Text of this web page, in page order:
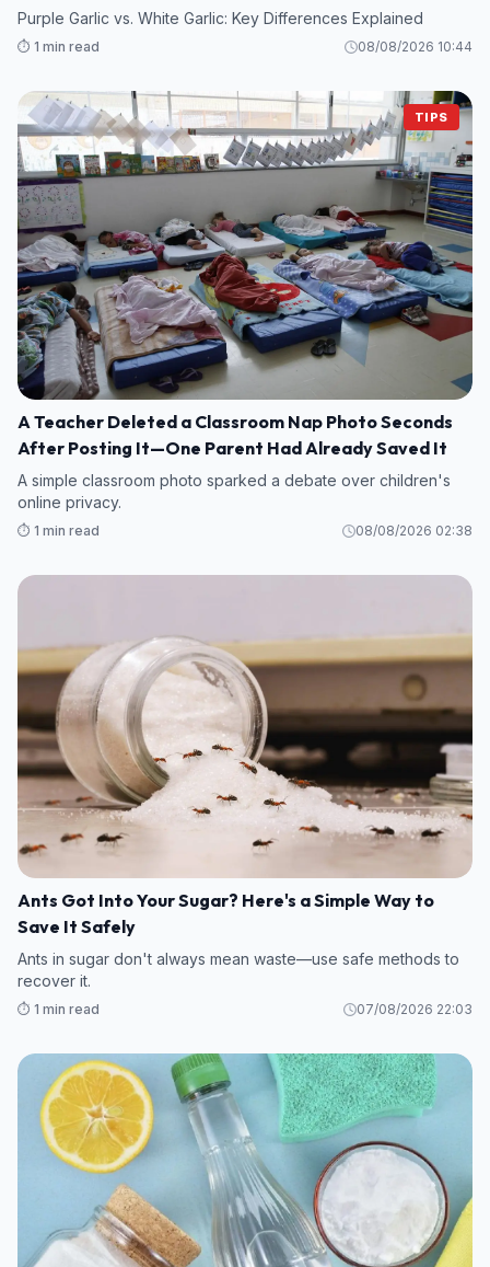
Purple Garlic vs. White Garlic: Key Differences Explained
⏱️ 1 min read 08/08/2026 10:44
TIPS
A Teacher Deleted a Classroom Nap Photo Seconds
After Posting It—One Parent Had Already Saved It
A simple classroom photo sparked a debate over children's
online privacy.
⏱️ 1 min read 08/08/2026 02:38
Ants Got Into Your Sugar? Here's a Simple Way to
Save It Safely
Ants in sugar don't always mean waste—use safe methods to
recover it.
⏱️ 1 min read 07/08/2026 22:03